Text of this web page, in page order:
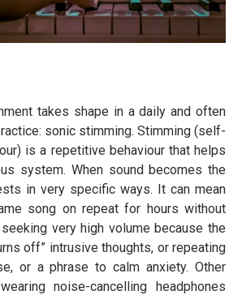
takes shape in a daily and often
sonic stimming. Stimming (self-
is a repetitive behaviour that helps
system. When sound becomes the
in very specific ways. It can mean
song on repeat for hours without
very high volume because the
off” intrusive thoughts, or repeating
or a phrase to calm anxiety. Other
noise-cancelling headphones